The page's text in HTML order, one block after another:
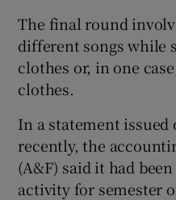
The final round
different songs while
clothes or, in one
clothes.
In a statement issued
recently, the
(A&F) said it had
activity for semester